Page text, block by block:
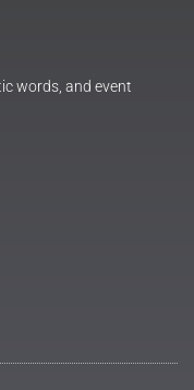
words, and event